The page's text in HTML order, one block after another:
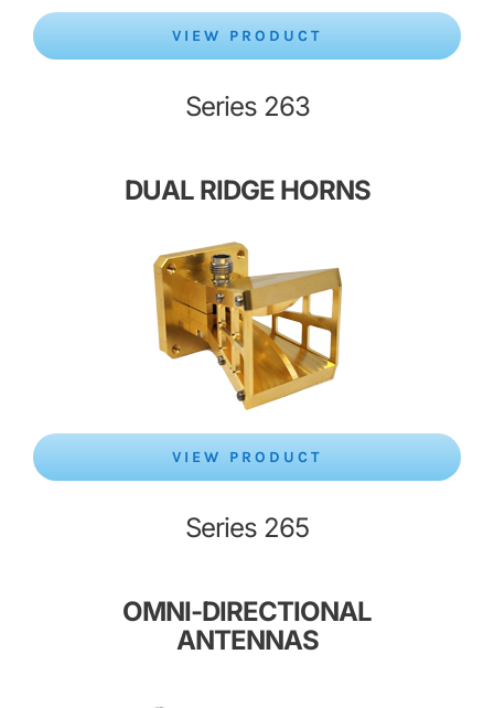
VIEW PRODUCT
Series 263
DUAL RIDGE HORNS
VIEW PRODUCT
Series 265
OMNI-DIRECTIONAL
ANTENNAS